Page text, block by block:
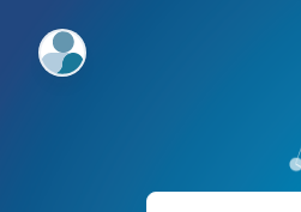
ExpertFile Inc.